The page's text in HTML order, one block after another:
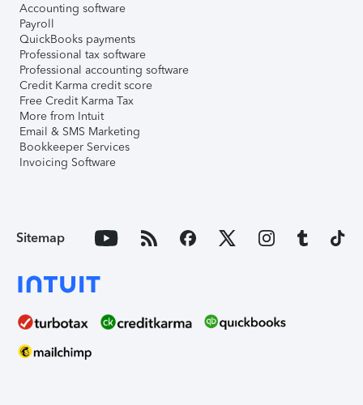
Accounting software
Payroll
QuickBooks payments
Professional tax software
Professional accounting software
Credit Karma credit score
Free Credit Karma Tax
More from Intuit
Email & SMS Marketing
Bookkeeper Services
Invoicing Software
Sitemap